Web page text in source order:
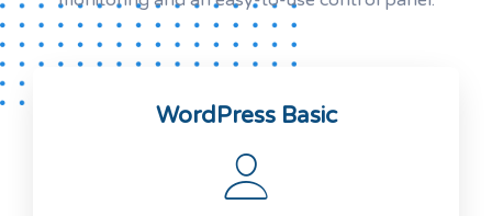
WordPress Basic